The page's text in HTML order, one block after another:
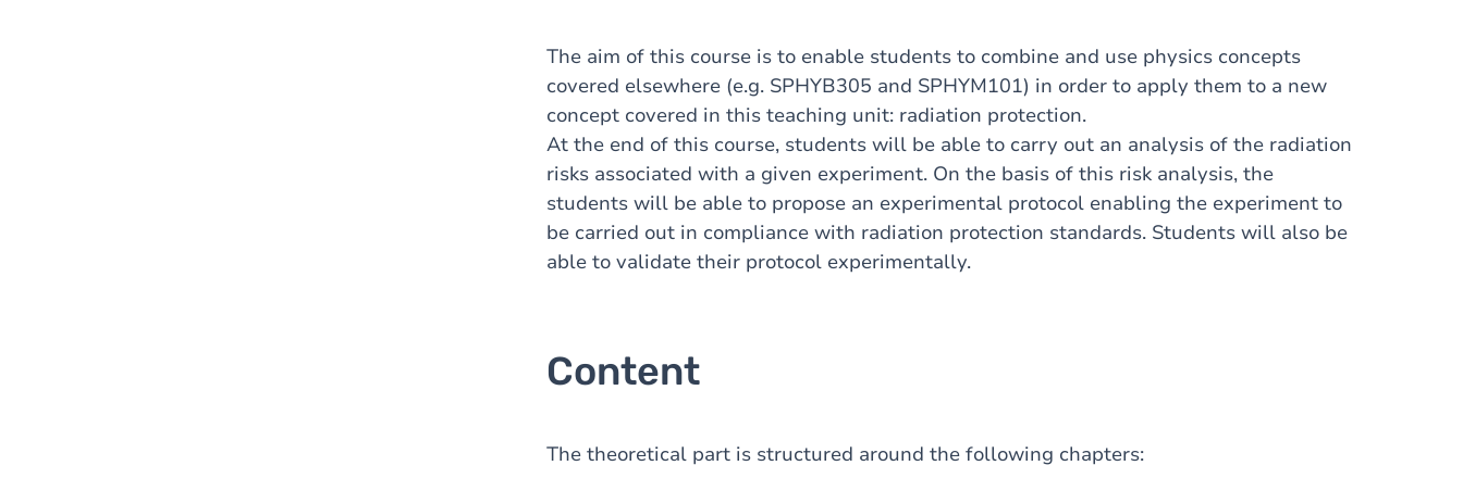
The aim of this course is to enable students to combine and use physics concepts
covered elsewhere (e.g. SPHYB305 and SPHYM101) in order to apply them to a new
concept covered in this teaching unit: radiation protection.
At the end of this course, students will be able to carry out an analysis of the radiation
risks associated with a given experiment. On the basis of this risk analysis, the
students will be able to propose an experimental protocol enabling the experiment to
be carried out in compliance with radiation protection standards. Students will also be
able to validate their protocol experimentally.
Content
The theoretical part is structured around the following chapters: